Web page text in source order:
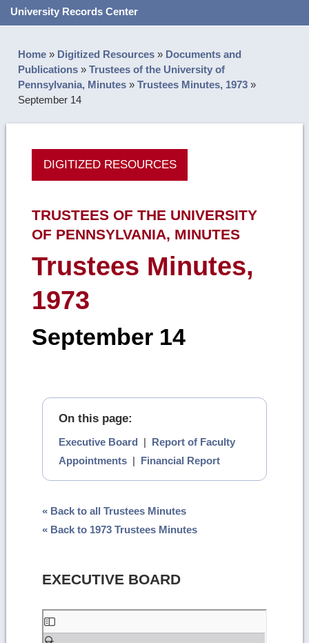
University Records Center
Home » Digitized Resources » Documents and
Publications »Trustees of the University of
Pennsylvania, Minutes »Trustees Minutes, 1973 »
September 14
DIGITIZED RESOURCES
TRUSTEES OF THE UNIVERSITY
OF PENNSYLVANIA, MINUTES
Trustees Minutes,
1973
September 14
On this page:
Executive Board | Report of Faculty
Appointments| Financial Report
« Back to all Trustees Minutes
« Back to 1973 Trustees Minutes
EXECUTIVE BOARD
Skip
to